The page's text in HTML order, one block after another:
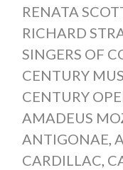
RENATA
RICHARD
SINGERS OF
CENTURY
CENTURY
AMADEUS
ANTIGONAE,
CARDILLAC,